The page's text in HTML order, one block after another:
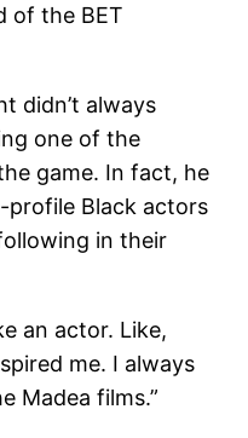
of the BET
didn’t always
one of the
game. In fact, he
profile Black actors
in their
an actor. Like,
me. I always
Madea films.”